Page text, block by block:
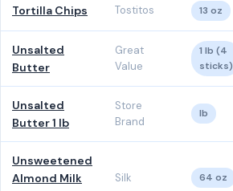
Tortilla Chips Tostitos 13 oz
Unsalted
Butter
Great
Value
1 lb (4
sticks)
Unsalted
Butter 1 lb
Store
Brand
lb
Unsweetened
Almond Milk
Silk 64 oz